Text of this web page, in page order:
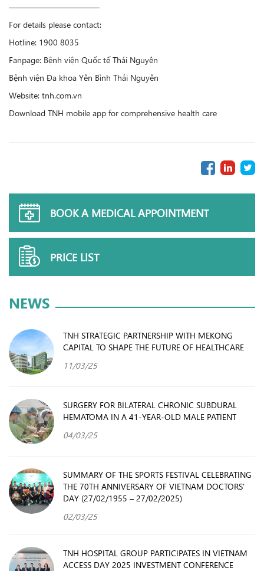
———————————
For details please contact:
Hotline: 1900 8035
Fanpage: Bệnh viện Quốc tế Thái Nguyên
Bệnh viện Đa khoa Yên Bình Thái Nguyên
Website: tnh.com.vn
Download TNH mobile app for comprehensive health care
BOOK A MEDICAL APPOINTMENT
PRICE LIST
NEWS
TNH STRATEGIC PARTNERSHIP WITH MEKONG
CAPITAL TO SHAPE THE FUTURE OF HEALTHCARE
11/03/25
SURGERY FOR BILATERAL CHRONIC SUBDURAL
HEMATOMA IN A 41-YEAR-OLD MALE PATIENT
04/03/25
SUMMARY OF THE SPORTS FESTIVAL CELEBRATING
THE 70TH ANNIVERSARY OF VIETNAM DOCTORS’
DAY (27/02/1955 – 27/02/2025)
02/03/25
TNH HOSPITAL GROUP PARTICIPATES IN VIETNAM
ACCESS DAY 2025 INVESTMENT CONFERENCE